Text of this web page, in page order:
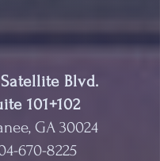
Satellite Blvd.
101+102
GA 30024
670-8225